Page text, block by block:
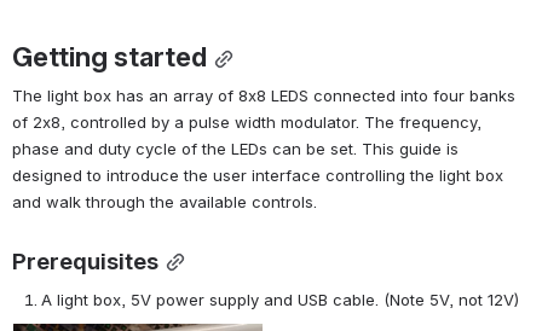
Getting started
The light box has an array of 8x8 LEDS connected into four banks
of 2x8, controlled by a pulse width modulator. The frequency,
phase and duty cycle of the LEDs can be set. This guide is
designed to introduce the user interface controlling the light box
and walk through the available controls.
Prerequisites
A light box, 5V power supply and USB cable. (Note 5V, not 12V)